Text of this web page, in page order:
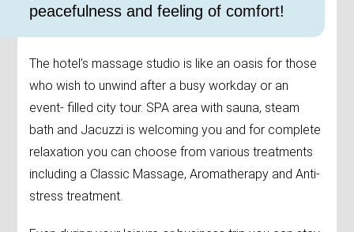
peacefulness and feeling of comfort!
The hotel’s massage studio is like an oasis for those
who wish to unwind after a busy workday or an
event- filled city tour. SPA area with sauna, steam
bath and Jacuzzi is welcoming you and for complete
relaxation you can choose from various treatments
including a Classic Massage, Aromatherapy and Anti-
stress treatment.